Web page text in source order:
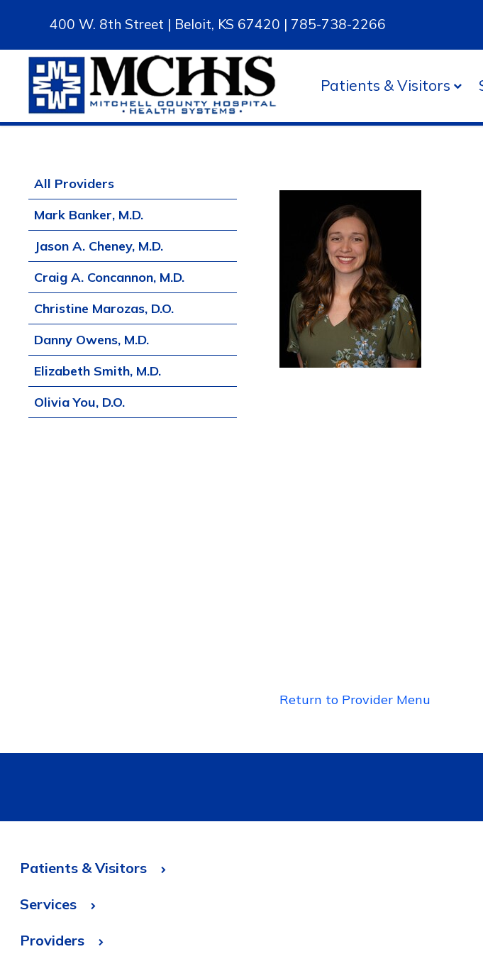
400 W. 8th Street | Beloit, KS 67420 | 785-738-2266
Patients & Visitors
All Providers
Mark Banker, M.D.
Jason A. Cheney, M.D.
Craig A. Concannon, M.D.
Christine Marozas, D.O.
Danny Owens, M.D.
Elizabeth Smith, M.D.
Olivia You, D.O.
Return to Provider Menu
Patients & Visitors
Services
Providers